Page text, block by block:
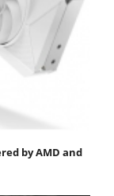
by AMD and